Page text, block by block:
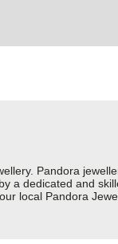
Pandora
a dedicated and
local Pandora